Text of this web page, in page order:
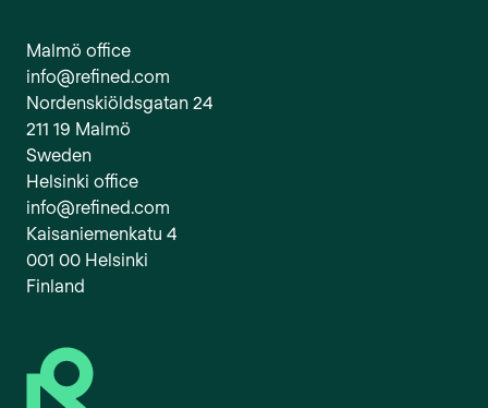
Malmö office
info@refined.com
Nordenskiöldsgatan 24
211 19 Malmö
Sweden
Helsinki office
info@refined.com
Kaisaniemenkatu 4
001 00 Helsinki
Finland